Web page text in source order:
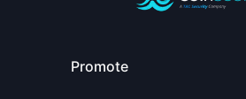
Promote